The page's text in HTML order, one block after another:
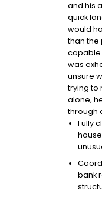
and his
quick
would
than the
capable
was
unsure
trying to
alone,
through
Fully
bank